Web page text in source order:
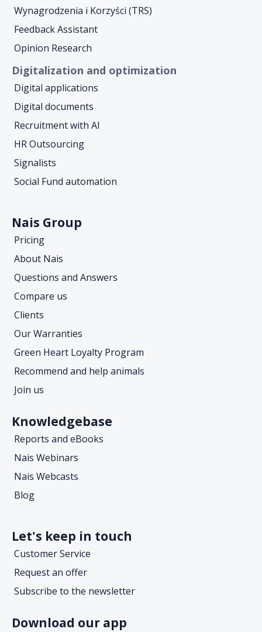
Wynagrodzenia i Korzyści (TRS)
Feedback Assistant
Opinion Research
Digitalization and optimization
Digital applications
Digital documents
Recruitment with AI
HR Outsourcing
Signalists
Social Fund automation
Nais Group
Pricing
About Nais
Questions and Answers
Compare us
Clients
Our Warranties
Green Heart Loyalty Program
Recommend and help animals
Join us
Knowledgebase
Reports and eBooks
Nais Webinars
Nais Webcasts
Blog
Let's keep in touch
Customer Service
Request an offer
Subscribe to the newsletter
Download our app